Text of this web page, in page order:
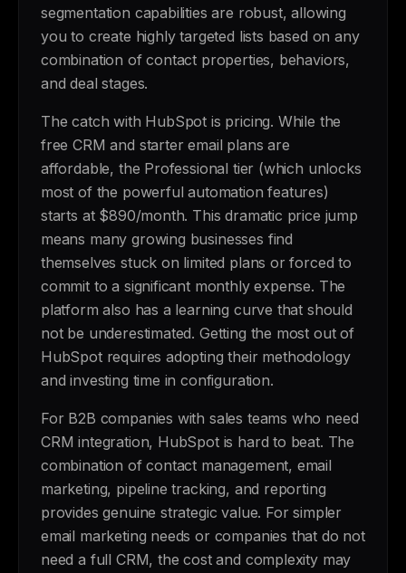
segmentation capabilities are robust, allowing
you to create highly targeted lists based on any
combination of contact properties, behaviors,
and deal stages.
The catch with HubSpot is pricing. While the
free CRM and starter email plans are
affordable, the Professional tier (which unlocks
most of the powerful automation features)
starts at $890/month. This dramatic price jump
means many growing businesses find
themselves stuck on limited plans or forced to
commit to a significant monthly expense. The
platform also has a learning curve that should
not be underestimated. Getting the most out of
HubSpot requires adopting their methodology
and investing time in configuration.
For B2B companies with sales teams who need
CRM integration, HubSpot is hard to beat. The
combination of contact management, email
marketing, pipeline tracking, and reporting
provides genuine strategic value. For simpler
email marketing needs or companies that do not
need a full CRM, the cost and complexity may